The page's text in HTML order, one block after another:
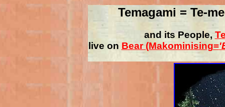
Temagami = Te-
and its People,
live on Bear (Makominising=